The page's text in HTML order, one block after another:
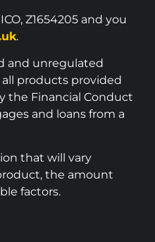
Z1654205 and you
.
and unregulated
products provided
the Financial Conduct
and loans from a
that will vary
the amount
factors.